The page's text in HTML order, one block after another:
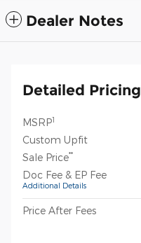
Dealer Notes
Detailed Pricing
MSRP1
Custom Upfit
Sale Price**
Doc Fee & EP Fee
Additional Details
Price After Fees